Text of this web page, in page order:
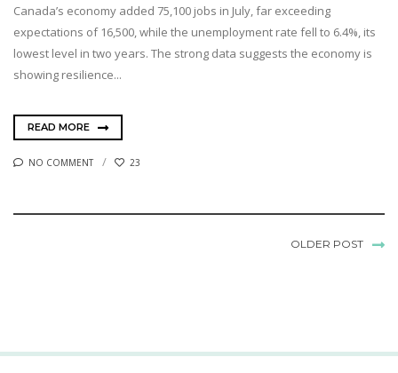
Canada’s economy added 75,100 jobs in July, far exceeding
expectations of 16,500, while the unemployment rate fell to 6.4%, its
lowest level in two years. The strong data suggests the economy is
showing resilience...
READ MORE
NO COMMENT 23
OLDER POST